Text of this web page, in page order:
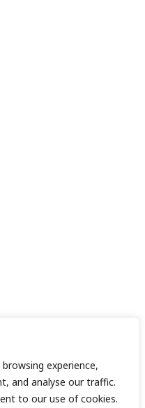
experience,
and analyse our traffic.
to our use of cookies.